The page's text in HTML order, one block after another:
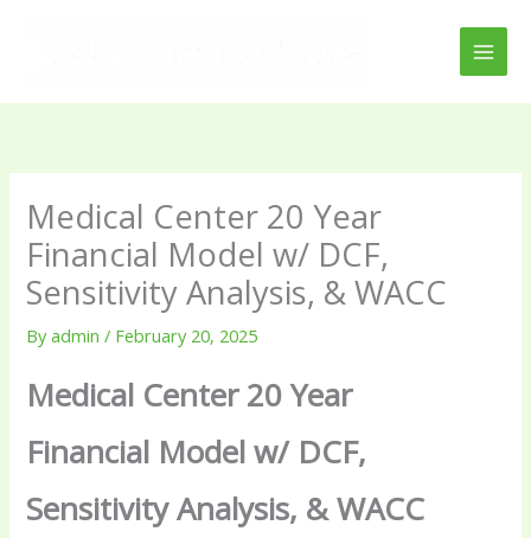
Medical Center 20 Year
Financial Model w/ DCF,
Sensitivity Analysis, & WACC
Byadmin/ February 20, 2025
Medical Center 20 Year
Financial Model w/ DCF,
Sensitivity Analysis, & WACC